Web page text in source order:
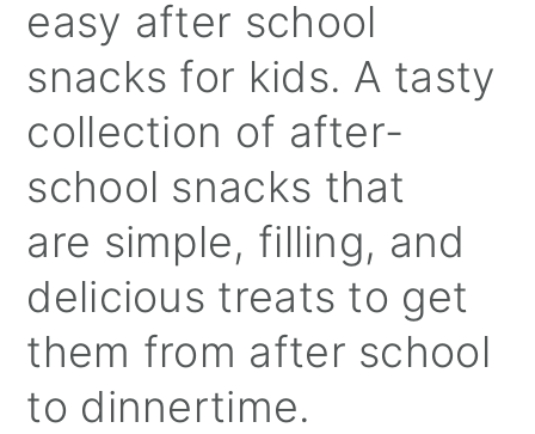
easy after school
snacks for kids. A tasty
collection of after-
school snacks that
are simple, filling, and
delicious treats to get
them from after school
to dinnertime.